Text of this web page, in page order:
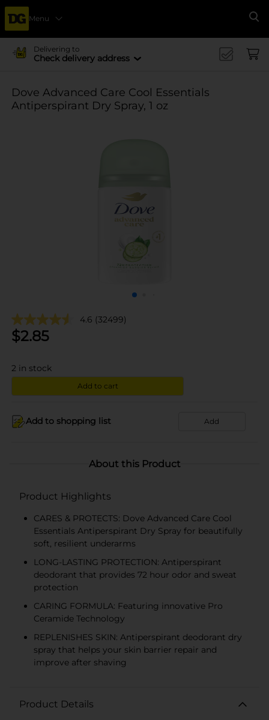
Menu
Delivering to
Check delivery address
Dove Advanced Care Cool Essentials
Antiperspirant Dry Spray, 1 oz
4.6 (32499)
$2.85
2 in stock
Add to cart
Add to shopping list Add
About this Product
Product Highlights
CARES & PROTECTS: Dove Advanced Care Cool
Essentials Antiperspirant Dry Spray for beautifully
soft, resilient underarms
LONG-LASTING PROTECTION: Antiperspirant
deodorant that provides 72 hour odor and sweat
protection
CARING FORMULA: Featuring innovative Pro
Ceramide Technology
REPLENISHES SKIN: Antiperspirant deodorant dry
spray that helps your skin barrier repair and
improve after shaving
Product Details